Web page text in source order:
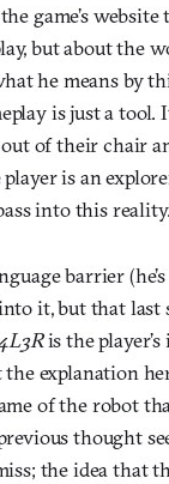
game’s website
but about the
he means by
is just a tool.
of their chair
is an
into this
barrier
it, but that last
is the
explanation
of the robot
thought
the idea that